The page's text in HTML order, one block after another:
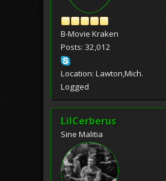
B-Movie Kraken
Posts: 32,012
Location: Lawton,Mich.
Logged
LilCerberus
Sine Malitia